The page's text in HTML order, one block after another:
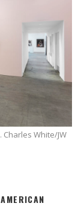
Charles White/JW